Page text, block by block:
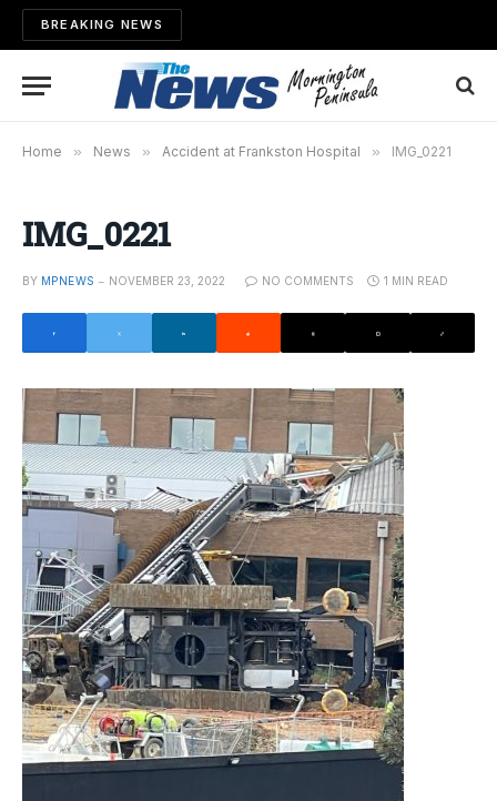
BREAKING NEWS
Home » News » Accident at Frankston Hospital » IMG_0221
IMG_0221
BY MPNEWS NOVEMBER 23, 2022 NO COMMENTS 1 MIN READ